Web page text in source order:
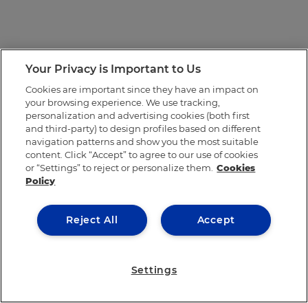
Your Privacy is Important to Us
Cookies are important since they have an impact on
your browsing experience. We use tracking,
personalization and advertising cookies (both first
and third-party) to design profiles based on different
navigation patterns and show you the most suitable
content. Click “Accept” to agree to our use of cookies
or “Settings” to reject or personalize them. Cookies
Policy
Accept
Reject All
Settings